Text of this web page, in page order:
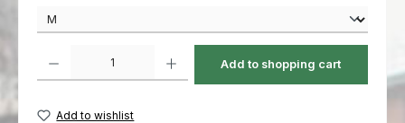
Add to shopping cart
Add to wishlist